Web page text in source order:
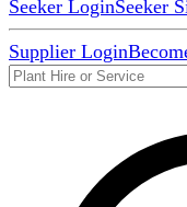
Seeker LoginSeeker
Supplier Login